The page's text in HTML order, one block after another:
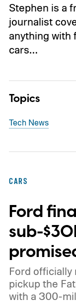
Stephen is a
journalist
anything with
cars…
Topics
Tech News
CARS
Ford
sub-
Ford
pickup the
with a 300-